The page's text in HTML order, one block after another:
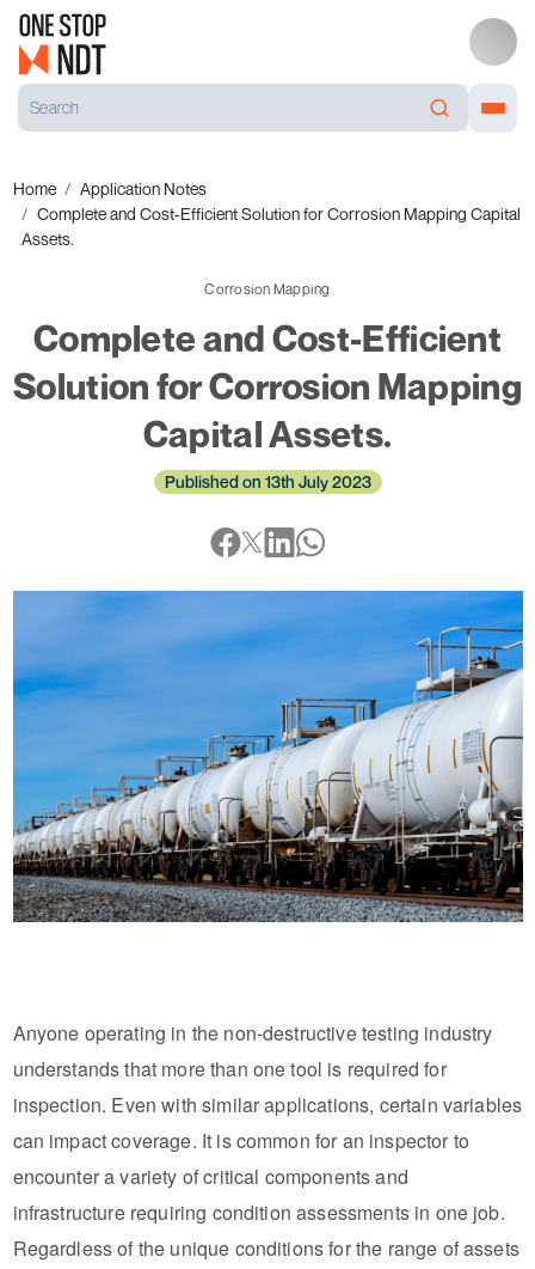
Home
Application Notes
Complete and Cost-Efficient Solution for Corrosion Mapping Capital
Assets.
Corrosion Mapping
Complete and Cost-Efficient
Solution for Corrosion Mapping
Capital Assets.
Published on 13th July 2023
Anyone operating in the non-destructive testing industry
understands that more than one tool is required for
inspection. Even with similar applications, certain variables
can impact coverage. It is common for an inspector to
encounter a variety of critical components and
infrastructure requiring condition assessments in one job.
Regardless of the unique conditions for the range of assets